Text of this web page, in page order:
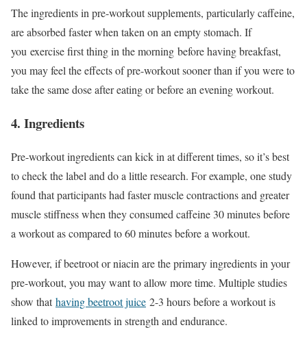
The ingredients in pre-workout supplements, particularly caffeine,
are absorbed faster when taken on an empty stomach. If
you exercise first thing in the morning before having breakfast,
you may feel the effects of pre-workout sooner than if you were to
take the same dose after eating or before an evening workout.
4. Ingredients
Pre-workout ingredients can kick in at different times, so it’s best
to check the label and do a little research. For example, one study
found that participants had faster muscle contractions and greater
muscle stiffness when they consumed caffeine 30 minutes before
a workout as compared to 60 minutes before a workout.
However, if beetroot or niacin are the primary ingredients in your
pre-workout, you may want to allow more time. Multiple studies
show thathaving beetroot juice 2-3 hours before a workout is
linked to improvements in strength and endurance.